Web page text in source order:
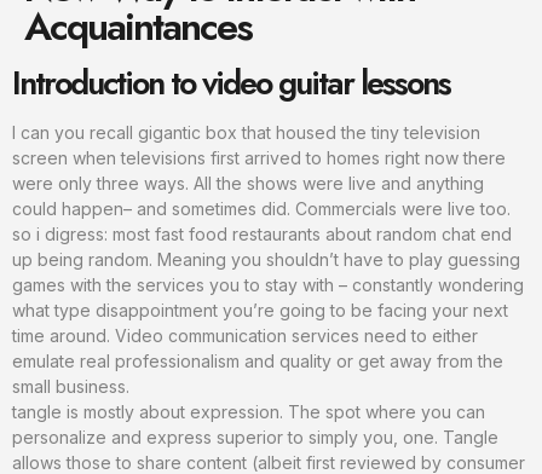
Acquaintances
Introduction to video guitar lessons
I can you recall gigantic box that housed the tiny television
screen when televisions first arrived to homes right now there
were only three ways. All the shows were live and anything
could happen– and sometimes did. Commercials were live too.
so i digress: most fast food restaurants about random chat end
up being random. Meaning you shouldn’t have to play guessing
games with the services you to stay with – constantly wondering
what type disappointment you’re going to be facing your next
time around. Video communication services need to either
emulate real professionalism and quality or get away from the
small business.
tangle is mostly about expression. The spot where you can
personalize and express superior to simply you, one. Tangle
allows those to share content (albeit first reviewed by consumer